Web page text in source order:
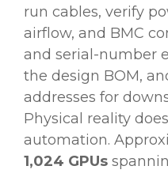
run cables, verify
airflow, and BMC
and serial-number
the design BOM,
addresses for
Physical reality
automation.
1,024 GPUs